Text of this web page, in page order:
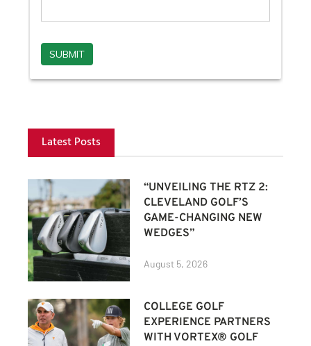
Latest Posts
“UNVEILING THE RTZ 2:
CLEVELAND GOLF’S
GAME-CHANGING NEW
WEDGES”
August 5, 2026
COLLEGE GOLF
EXPERIENCE PARTNERS
WITH VORTEX® GOLF